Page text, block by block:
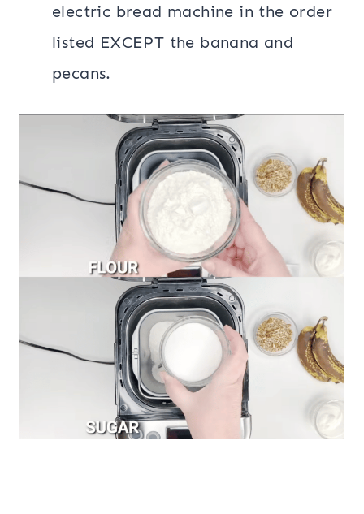
electric bread machine in the order
listed EXCEPT the banana and
pecans.